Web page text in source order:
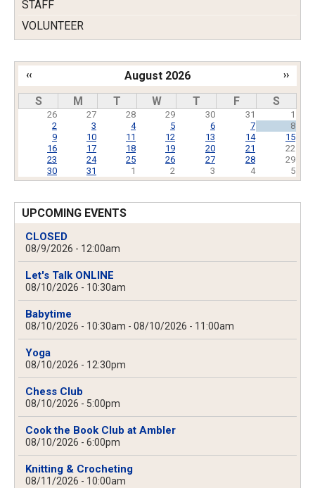
STAFF
VOLUNTEER
August 2026
Pagination
‹‹ ››
S M T W T F S
26 27 28 29 30 31
1
2
3 4 5 6 7
8
9
10 11 12 13 14
15
16
17 18 19 20 21
22
23
24 25 26 27 28
29
30
31 1 2 3 4 5
UPCOMING EVENTS
CLOSED
08/9/2026 - 12:00am
Let's Talk ONLINE
08/10/2026 - 10:30am
Babytime
08/10/2026 - 10:30am - 08/10/2026 - 11:00am
Yoga
08/10/2026 - 12:30pm
Chess Club
08/10/2026 - 5:00pm
Cook the Book Club at Ambler
08/10/2026 - 6:00pm
Knitting & Crocheting
08/11/2026 - 10:00am